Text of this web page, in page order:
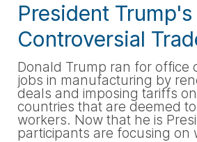
President Trump's
Controversial
Donald Trump ran for office
jobs in manufacturing by
deals and imposing tariffs
countries that are deemed
workers. Now that he is
participants are focusing on